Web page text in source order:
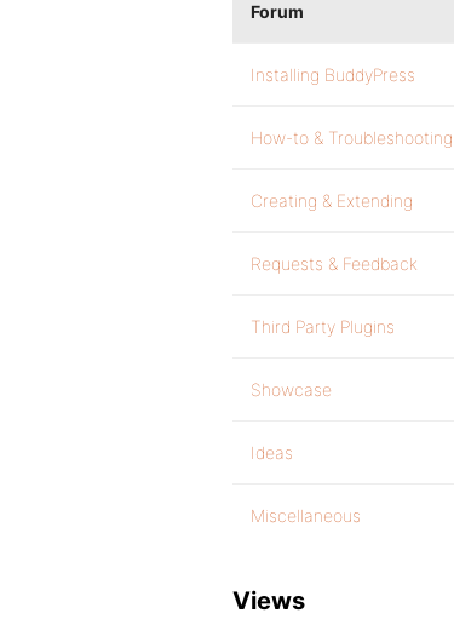
Forum
Installing BuddyPress
How-to & Troubleshooting
Creating & Extending
Requests & Feedback
Third Party Plugins
Showcase
Ideas
Miscellaneous
Views